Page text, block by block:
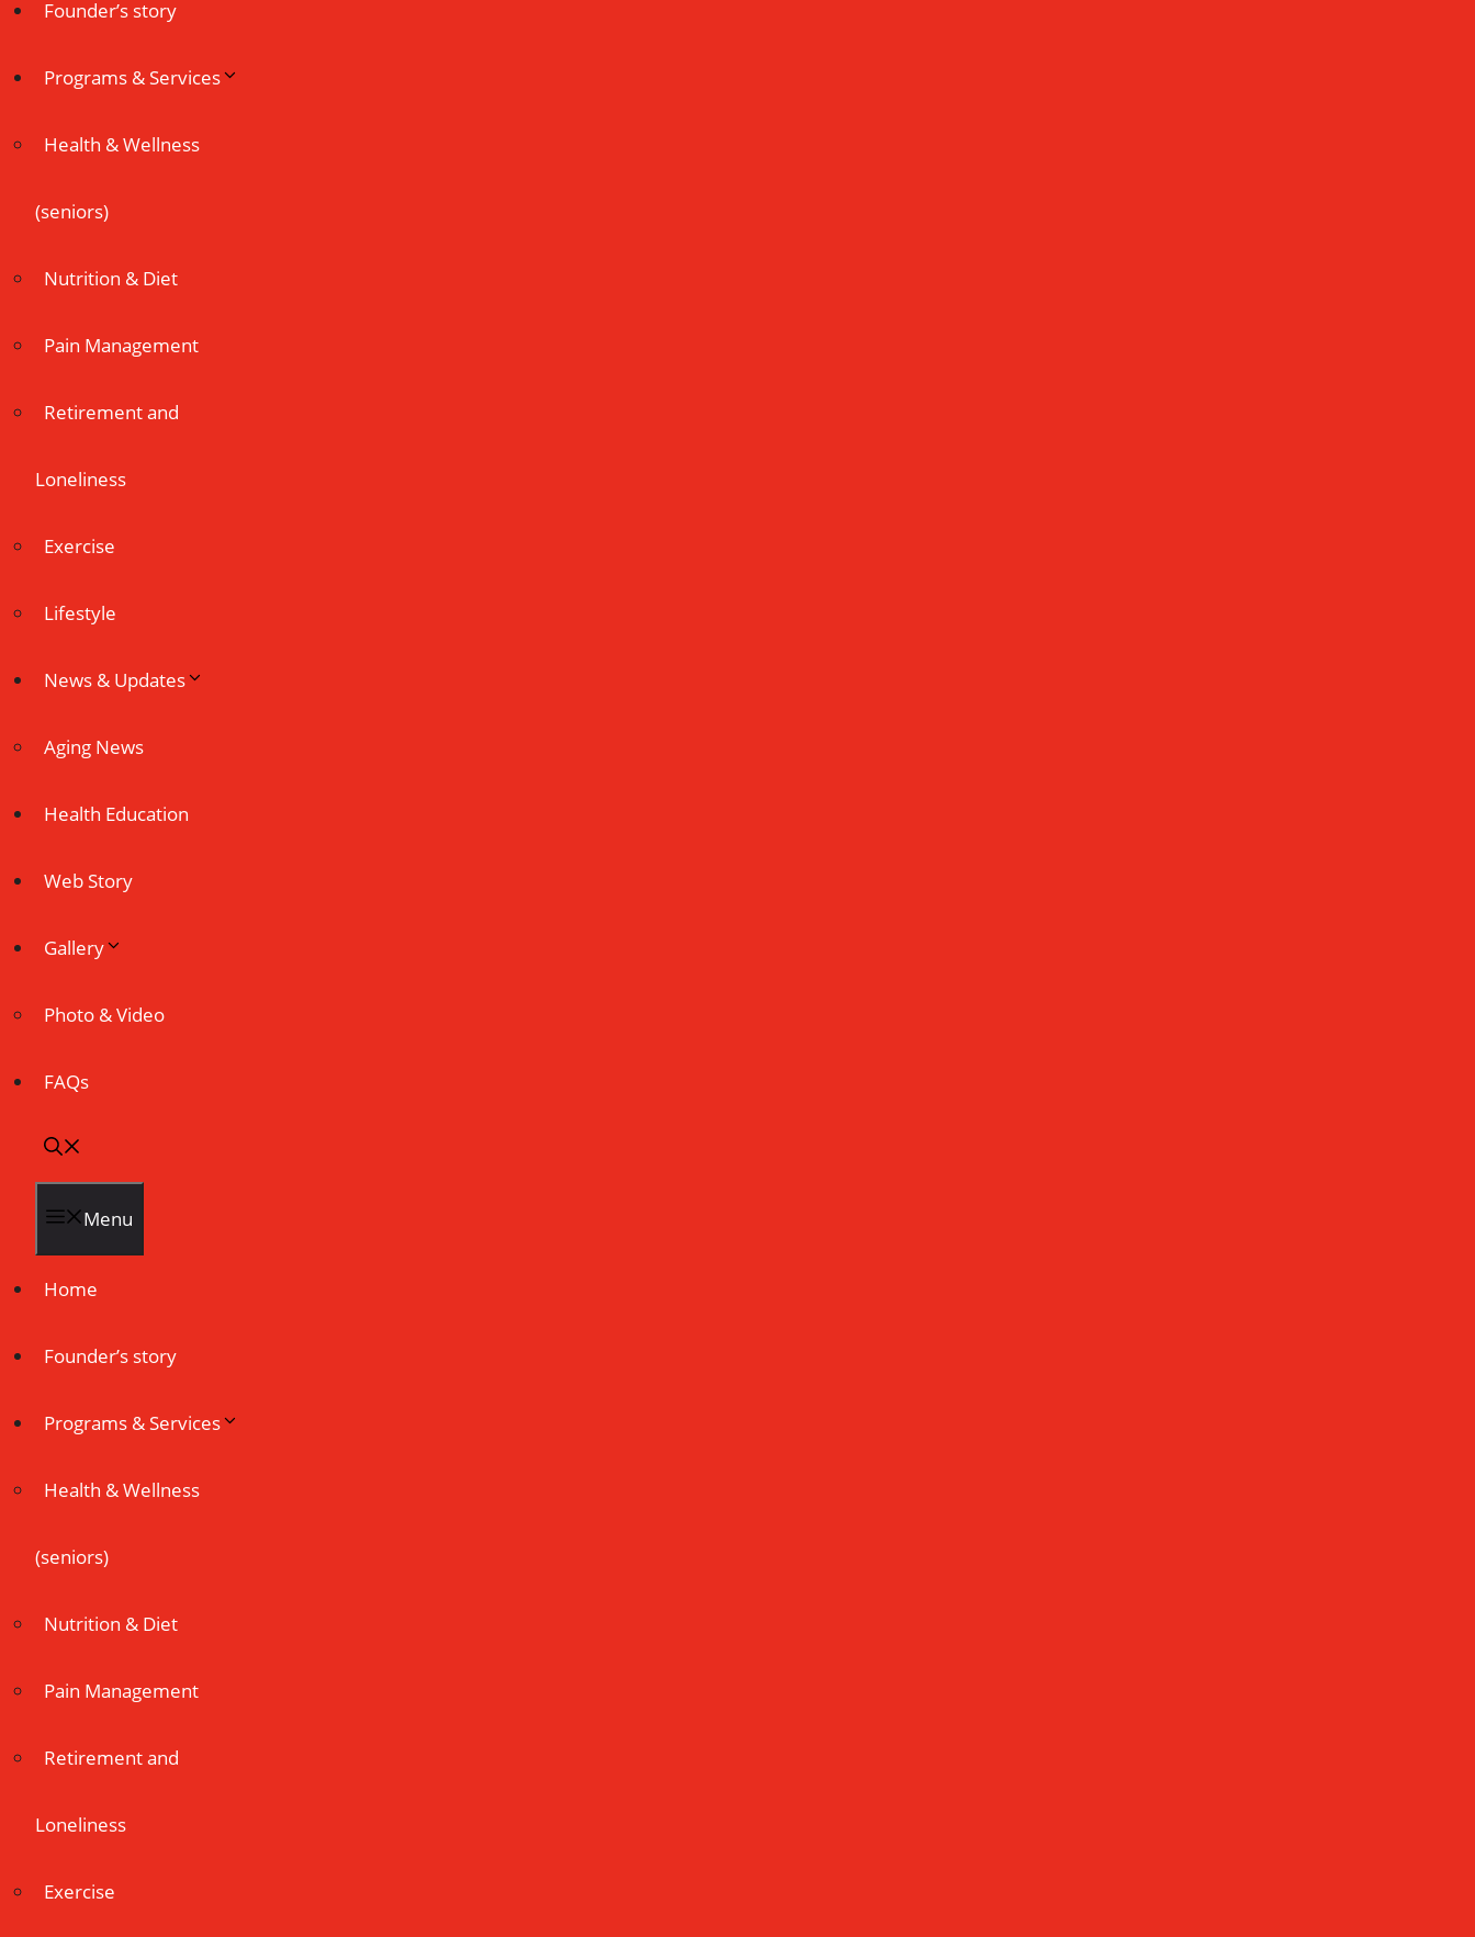
Founder’s story
Programs & Services
Health & Wellness
(seniors)
Nutrition & Diet
Pain Management
Retirement and
Loneliness
Exercise
Lifestyle
News & Updates
Aging News
Health Education
Web Story
Gallery
Photo & Video
FAQs
Menu
Home
Founder’s story
Programs & Services
Health & Wellness
(seniors)
Nutrition & Diet
Pain Management
Retirement and
Loneliness
Exercise